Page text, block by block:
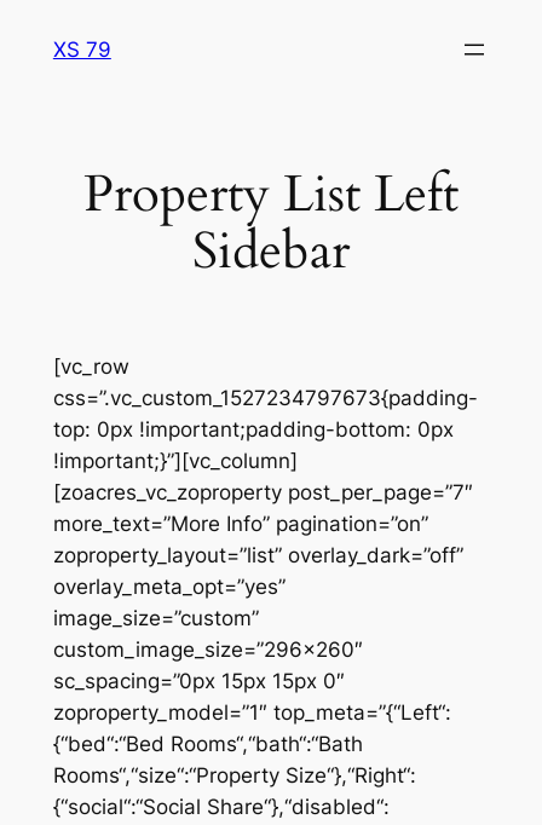
XS 79
Property List Left
Sidebar
[vc_row
css=”.vc_custom_1527234797673{padding-
top: 0px !important;padding-bottom: 0px
!important;}”][vc_column]
[zoacres_vc_zoproperty post_per_page=”7″
more_text=”More Info” pagination=”on”
zoproperty_layout=”list” overlay_dark=”off”
overlay_meta_opt=”yes”
image_size=”custom”
custom_image_size=”296×260″
sc_spacing=”0px 15px 15px 0″
zoproperty_model=”1″ top_meta=”{“Left“:
{“bed“:“Bed Rooms“,“bath“:“Bath
Rooms“,“size“:“Property Size“},“Right“:
{“social“:“Social Share“},“disabled“: